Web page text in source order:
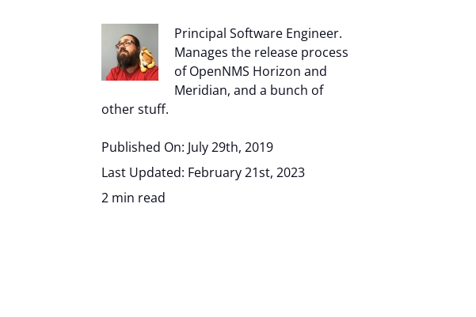
Principal Software Engineer.
Manages the release process
of OpenNMS Horizon and
Meridian, and a bunch of
other stuff.
Published On: July 29th, 2019
Last Updated: February 21st, 2023
2 min read